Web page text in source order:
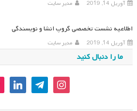
آوریل 14, 2019 مدیر سایت
اطلاعیه نشست تخصصی گروپ انشا و نویسندگی
آوریل 14, 2019 مدیر سایت
ما را دنبال کنید
instagram
telegram
linkedin